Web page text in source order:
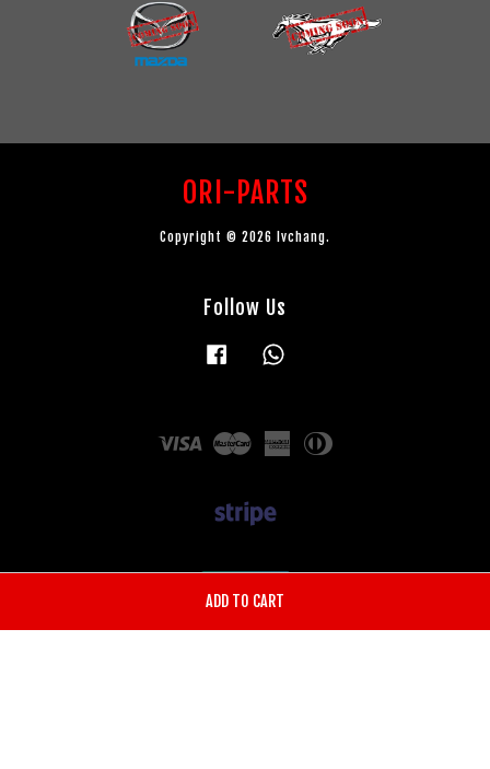
ADD TO CART
ORI-PARTS
Copyright © 2026 lvchang.
Follow Us
Facebook
Visa Master
American
Express